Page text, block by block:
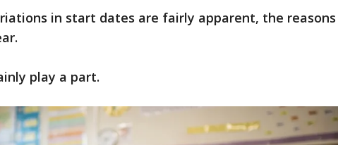
in start dates are fairly apparent, the reasons
play a part.